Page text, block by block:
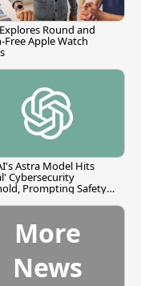
Round and
Free Apple Watch
Astra Model Hits
Cybersecurity
Prompting Safety
More
News